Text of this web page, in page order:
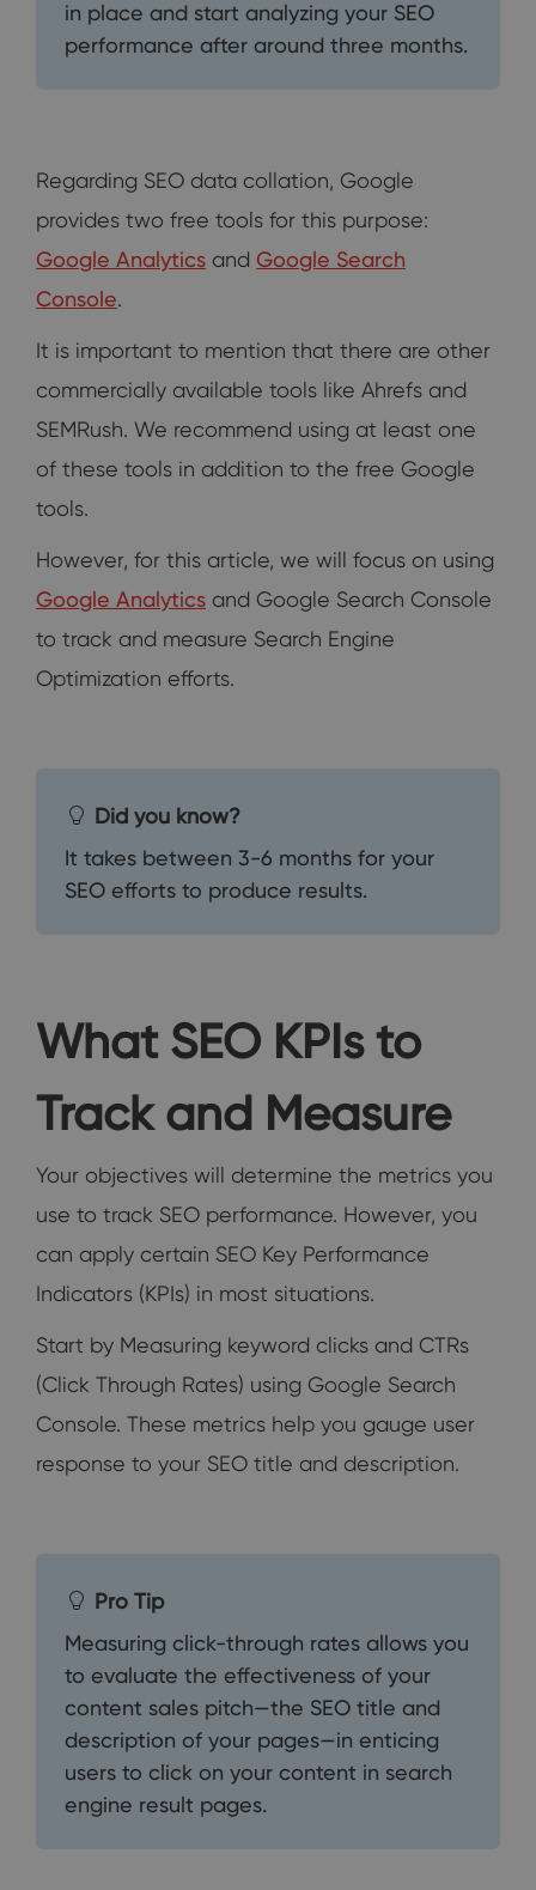
in place and start analyzing your SEO
performance after around three months.
Regarding SEO data collation, Google
provides two free tools for this purpose:
Google Analytics and Google Search
Console.
It is important to mention that there are other
commercially available tools like Ahrefs and
SEMRush. We recommend using at least one
of these tools in addition to the free Google
tools.
However, for this article, we will focus on using
Google Analytics and Google Search Console
to track and measure Search Engine
Optimization efforts.
Did you know?
It takes between 3-6 months for your
SEO efforts to produce results.
What SEO KPIs to
Track and Measure
Your objectives will determine the metrics you
use to track SEO performance. However, you
can apply certain SEO Key Performance
Indicators (KPIs) in most situations.
Start by Measuring keyword clicks and CTRs
(Click Through Rates) using Google Search
Console. These metrics help you gauge user
response to your SEO title and description.
Pro Tip
Measuring click-through rates allows you
to evaluate the effectiveness of your
content sales pitch—the SEO title and
description of your pages—in enticing
users to click on your content in search
engine result pages.